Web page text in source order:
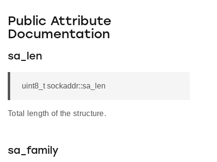
Public Attribute
Documentation
sa_len
uint8_t sockaddr::sa_len
Total length of the structure.
sa_family